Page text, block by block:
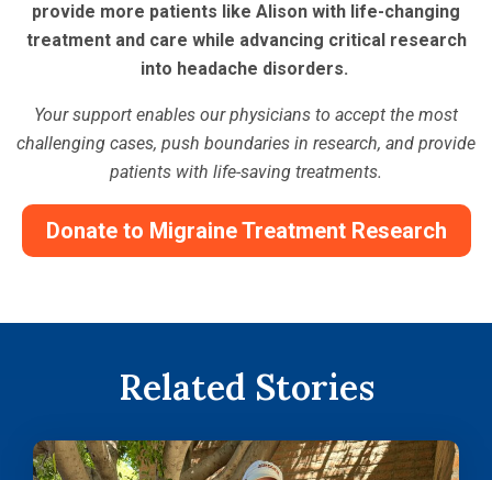
provide more patients like Alison with life-changing
treatment and care while advancing critical research
into headache disorders.
Your support enables our physicians to accept the most
challenging cases, push boundaries in research, and provide
patients with life-saving treatments.
Donate to Migraine Treatment Research
Related Stories